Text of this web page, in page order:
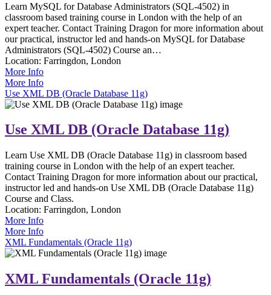
Learn MySQL for Database Administrators (SQL-4502) in
classroom based training course in London with the help of an
expert teacher. Contact Training Dragon for more information about
our practical, instructor led and hands-on MySQL for Database
Administrators (SQL-4502) Course an…
Location: Farringdon, London
More Info
More Info
Use XML DB (Oracle Database 11g)
Use XML DB (Oracle Database 11g)
Learn Use XML DB (Oracle Database 11g) in classroom based
training course in London with the help of an expert teacher.
Contact Training Dragon for more information about our practical,
instructor led and hands-on Use XML DB (Oracle Database 11g)
Course and Class.
Location: Farringdon, London
More Info
More Info
XML Fundamentals (Oracle 11g)
XML Fundamentals (Oracle 11g)